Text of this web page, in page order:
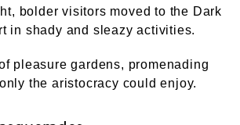
bolder visitors moved to the Dark
in shady and sleazy activities.
pleasure gardens, promenading
the aristocracy could enjoy.